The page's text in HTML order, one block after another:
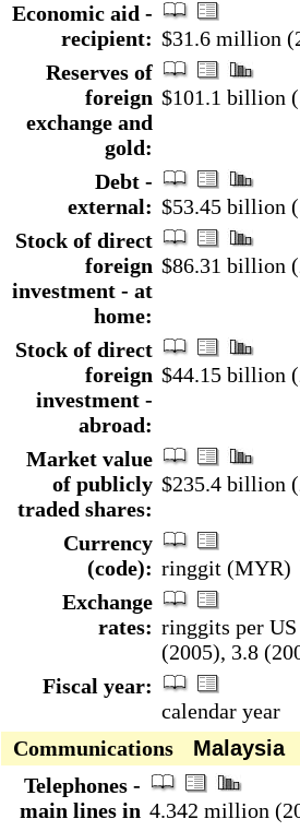
Economic aid -
recipient: $31.6 million
Reserves of
foreign
exchange and
gold:
$101.1 billion
Debt -
external: $53.45 billion
Stock of direct
foreign
investment - at
home:
$86.31 billion
Stock of direct
foreign
investment -
abroad:
$44.15 billion
Market value
of publicly
traded shares:
$235.4 billion
Currency
(code): ringgit (MYR)
Exchange
rates: ringgits per
(2005), 3.8
Fiscal year:
calendar year
CommunicationsMalaysia
Telephones -
main lines in 4.342 million